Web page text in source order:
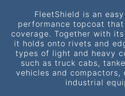
FleetShield is an
performance topcoat
coverage. Together with
it holds onto rivets and
types of light and heavy
such as truck cabs,
vehicles and compactors,
industrial